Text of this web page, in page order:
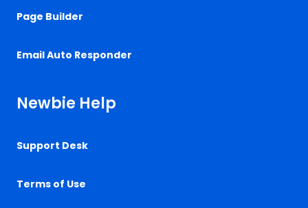
Page Builder
Email Auto Responder
Newbie Help
Support Desk
Terms of Use